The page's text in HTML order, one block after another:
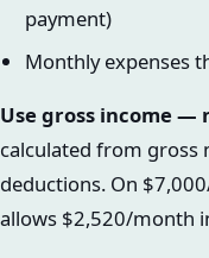
payment)
Monthly expenses
Use gross income —
calculated from gross
deductions. On
allows $2,520/month